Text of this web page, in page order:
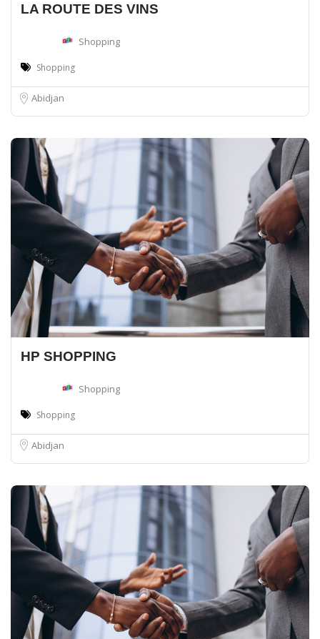
LA ROUTE DES VINS
Shopping
Shopping
Abidjan
HP SHOPPING
Shopping
Shopping
Abidjan